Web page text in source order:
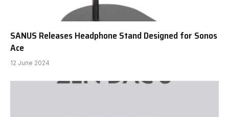
SANUS Releases Headphone Stand Designed for Sonos
Ace
12 June 2024